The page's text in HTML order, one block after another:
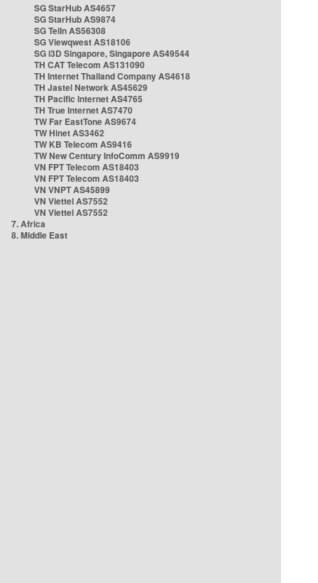
SG StarHub AS4657
SG StarHub AS9874
SG TelIn AS56308
SG Viewqwest AS18106
SG i3D Singapore, Singapore AS49544
TH CAT Telecom AS131090
TH Internet Thailand Company AS4618
TH Jastel Network AS45629
TH Pacific Internet AS4765
TH True Internet AS7470
TW Far EastTone AS9674
TW Hinet AS3462
TW KB Telecom AS9416
TW New Century InfoComm AS9919
VN FPT Telecom AS18403
VN FPT Telecom AS18403
VN VNPT AS45899
VN Viettel AS7552
VN Viettel AS7552
7. Africa
8. Middle East